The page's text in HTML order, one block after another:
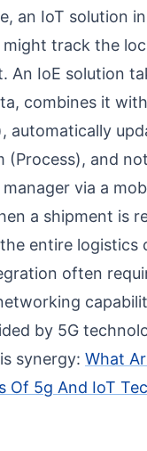
an IoT solution
might track the
An IoE solution
combines it
automatically
(Process), and
via a
a shipment is
entire logistics
often
by 5G
synergy: What
Of 5g And IoT